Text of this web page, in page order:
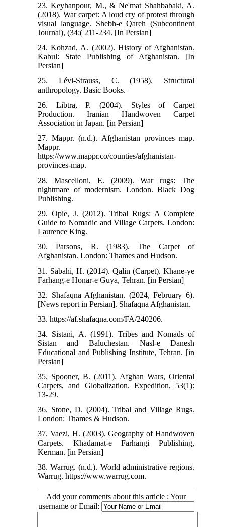
23. Keyhanpour, M., & Ne'mat Shahbabaki, A.
(2018). War carpet: A loud cry of protest through
visual language. Shebh-e Qareh (Subcontinent
Journal), (34:( 211-234. [In Persian]
24. Kohzad, A. (2002). History of Afghanistan.
Kabul: State Publishing of Afghanistan. [In
Persian]
25. Lévi-Strauss, C. (1958). Structural
anthropology. Basic Books.
26. Libtra, P. (2004). Styles of Carpet
Production. Iranian Handwoven Carpet
Association in Japan. [in Persian]
27. Mappr. (n.d.). Afghanistan provinces map.
Mappr.
https://www.mappr.co/counties/afghanistan-
provinces-map.
28. Mascelloni, E. (2009). War rugs: The
nightmare of modernism. London. Black Dog
Publishing.
29. Opie, J. (2012). Tribal Rugs: A Complete
Guide to Nomadic and Village Carpets. London:
Laurence King.
30. Parsons, R. (1983). The Carpet of
Afghanistan. London: Thames and Hudson.
31. Sabahi, H. (2014). Qalin (Carpet). Khane-ye
Farhang-e Honar-e Guya, Tehran. [in Persian]
32. Shafaqna Afghanistan. (2024, February 6).
[News report in Persian]. Shafaqna Afghanistan.
33. https://af.shafaqna.com/FA/240206.
34. Sistani, A. (1991). Tribes and Nomads of
Sistan and Baluchestan. Nasl-e Danesh
Educational and Publishing Institute, Tehran. [in
Persian]
35. Spooner, B. (2011). Afghan Wars, Oriental
Carpets, and Globalization. Expedition, 53(1):
13-29.
36. Stone, D. (2004). Tribal and Village Rugs.
London: Thames & Hudson.
37. Vaezi, H. (2003). Geography of Handwoven
Carpets. Khadamat-e Farhangi Publishing,
Kerman. [in Persian]
38. Warrug. (n.d.). World administrative regions.
Warrug. https://www.warrug.com.
Add your comments about this article : Your
username or Email: